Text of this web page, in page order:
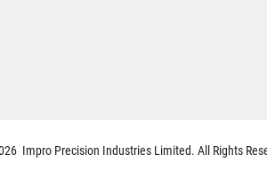
Impro Precision Industries Limited. All Rights